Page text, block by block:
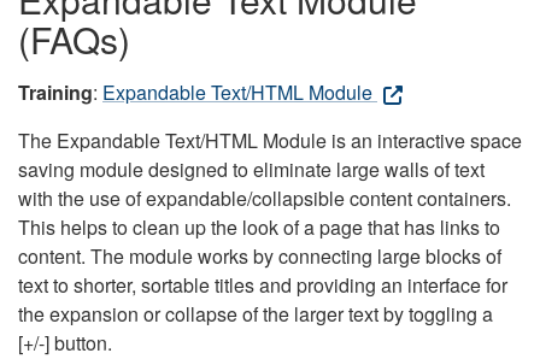
(FAQs)
Training: Expandable Text/HTML Module
The Expandable Text/HTML Module is an interactive space
saving module designed to eliminate large walls of text
with the use of expandable/collapsible content containers.
This helps to clean up the look of a page that has links to
content. The module works by connecting large blocks of
text to shorter, sortable titles and providing an interface for
the expansion or collapse of the larger text by toggling a
[+/-] button.